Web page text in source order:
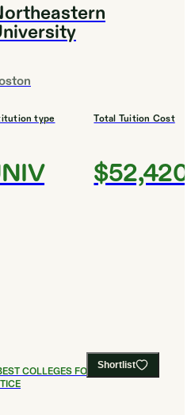
type Total Tuition Cost
$52,420
Shortlist
COLLEGES FOR CRIMINAL